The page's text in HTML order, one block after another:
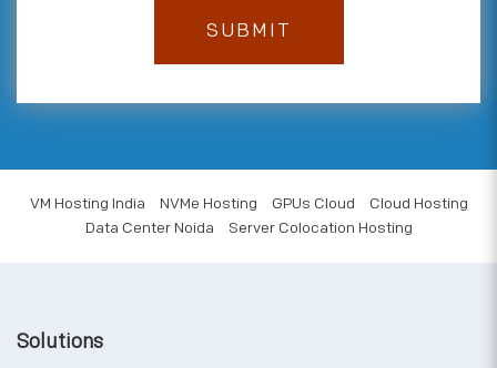
VM Hosting India NVMe Hosting GPUs Cloud
Cloud Hosting
Data Center Noida
Server Colocation Hosting
Solutions